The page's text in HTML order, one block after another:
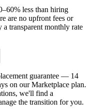
less than hiring
are no upfront fees or
transparent monthly rate
guarantee — 14
on our Marketplace plan.
we'll find a
the transition for you.